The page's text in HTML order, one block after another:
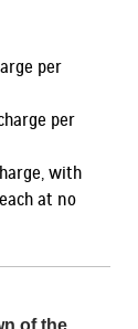
per
per
with
at no
of the